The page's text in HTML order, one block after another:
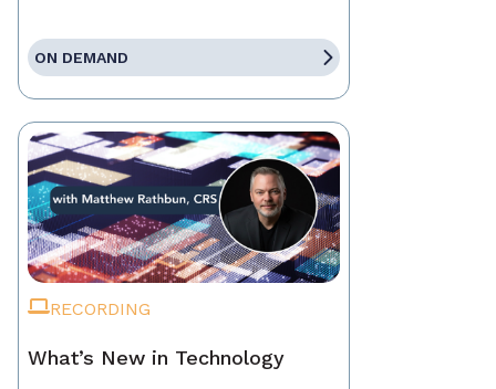
ON DEMAND
RECORDING
What’s New in Technology